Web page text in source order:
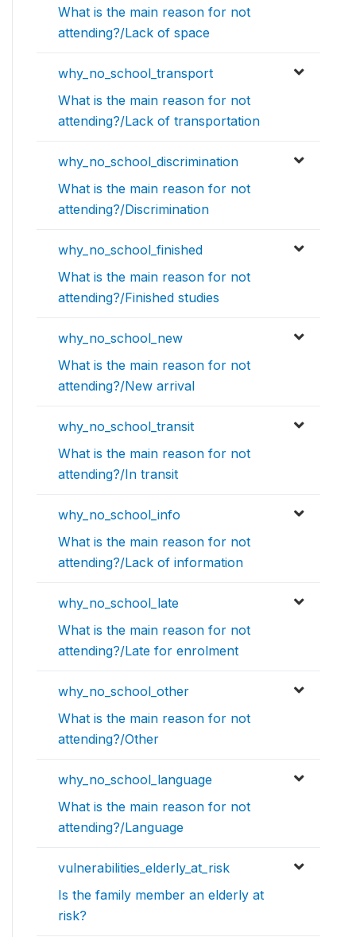
What is the main reason for not
attending?/Lack of space
why_no_school_transport
What is the main reason for not
attending?/Lack of transportation
why_no_school_discrimination
What is the main reason for not
attending?/Discrimination
why_no_school_finished
What is the main reason for not
attending?/Finished studies
why_no_school_new
What is the main reason for not
attending?/New arrival
why_no_school_transit
What is the main reason for not
attending?/In transit
why_no_school_info
What is the main reason for not
attending?/Lack of information
why_no_school_late
What is the main reason for not
attending?/Late for enrolment
why_no_school_other
What is the main reason for not
attending?/Other
why_no_school_language
What is the main reason for not
attending?/Language
vulnerabilities_elderly_at_risk
Is the family member an elderly at
risk?